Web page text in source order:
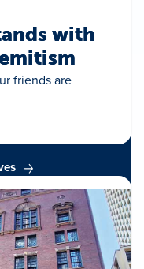
with
friends are